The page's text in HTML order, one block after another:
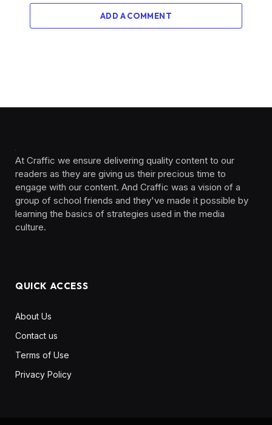
ADD A COMMENT
At Craffic we ensure delivering quality content to our
readers as they are giving us their precious time to
engage with our content. And Craffic was a vision of a
group of school friends and they've made it possible by
learning the basics of strategies used in the media
culture. ‎ ‎ ‎‎ ‎ ‎
QUICK ACCESS
About Us
Contact us
Terms of Use
Privacy Policy